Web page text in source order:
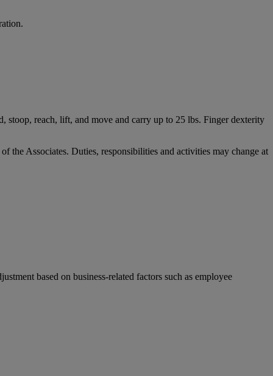
stoop, reach, lift, and move and carry up to 25 lbs. Finger dexterity
the Associates. Duties, responsibilities and activities may change at
based on business-related factors such as employee